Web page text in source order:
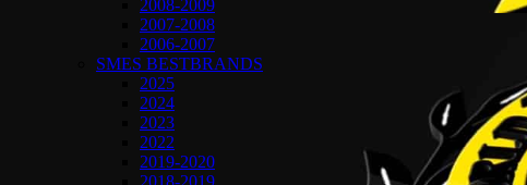
2008-2009
2007-2008
2006-2007
SMES BESTBRANDS
2025
2024
2023
2022
2019-2020
2018-2019